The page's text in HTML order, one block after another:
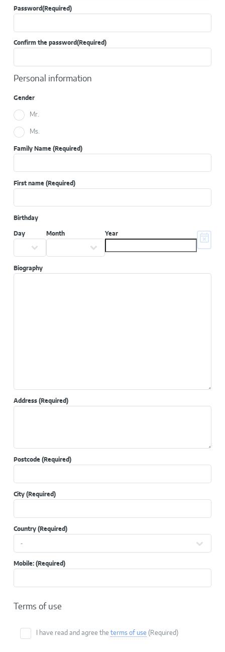
Password(Required)
Confirm the password(Required)
Personal information
Gender
Mr.
Ms.
Family Name(Required)
First name(Required)
Birthday
Day Month Year
Biography
Address(Required)
Postcode(Required)
City(Required)
Country(Required)
Mobile:(Required)
Terms of use
I have read and agree the terms of use(Required)